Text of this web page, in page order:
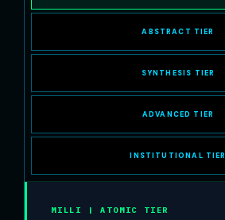
ABSTRACT TIER
SYNTHESIS TIER
ADVANCED TIER
INSTITUTIONAL TIER
MILLI | ATOMIC TIER